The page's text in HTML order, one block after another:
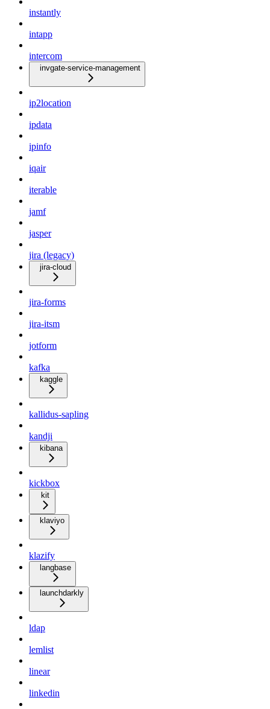
instantly
intapp
intercom
invgate-service-management
ip2location
ipdata
ipinfo
iqair
iterable
jamf
jasper
jira (legacy)
jira-cloud
jira-forms
jira-itsm
jotform
kafka
kaggle
kallidus-sapling
kandji
kibana
kickbox
kit
klaviyo
klazify
langbase
launchdarkly
ldap
lemlist
linear
linkedin